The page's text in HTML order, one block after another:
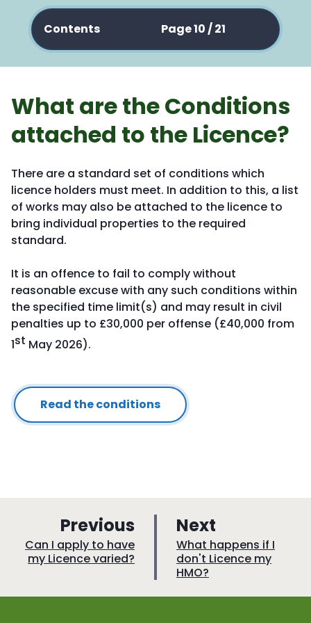
Contents Page 10 / 21
What are the Conditions
attached to the Licence?
There are a standard set of conditions which
licence holders must meet. In addition to this, a list
of works may also be attached to the licence to
bring individual properties to the required
standard.
It is an offence to fail to comply without
reasonable excuse with any such conditions within
the specified time limit(s) and may result in civil
penalties up to £30,000 per offense (£40,000 from
1st May 2026).
Read the conditions
Previous
a
g
:Can I apply to have
my Licence varied?
Next
a
g
:What happens if I
don't Licence my
HMO?